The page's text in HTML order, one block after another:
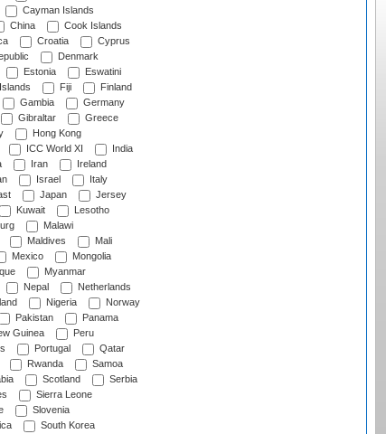
Cayman Islands
China
Cook Islands
Croatia
Cyprus
Denmark
Estonia
Eswatini
Fiji
Finland
Gambia
Germany
Gibraltar
Greece
Hong Kong
ICC World XI
India
Iran
Ireland
Israel
Italy
Japan
Jersey
Kuwait
Lesotho
Malawi
Maldives
Mali
Mexico
Mongolia
Myanmar
Nepal
Netherlands
Nigeria
Norway
Pakistan
Panama
Guinea
Peru
Portugal
Qatar
Rwanda
Samoa
Scotland
Serbia
Sierra Leone
Slovenia
South Korea